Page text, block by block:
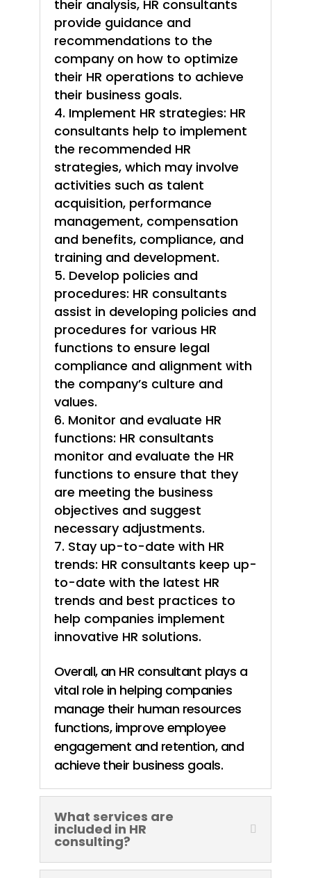
their analysis, HR consultants
provide guidance and
recommendations to the
company on how to optimize
their HR operations to achieve
their business goals.
Implement HR strategies: HR
consultants help to implement
the recommended HR
strategies, which may involve
activities such as talent
acquisition, performance
management, compensation
and benefits, compliance, and
training and development.
Develop policies and
procedures: HR consultants
assist in developing policies and
procedures for various HR
functions to ensure legal
compliance and alignment with
the company’s culture and
values.
Monitor and evaluate HR
functions: HR consultants
monitor and evaluate the HR
functions to ensure that they
are meeting the business
objectives and suggest
necessary adjustments.
Stay up-to-date with HR
trends: HR consultants keep up-
to-date with the latest HR
trends and best practices to
help companies implement
innovative HR solutions.
Overall, an HR consultant plays a
vital role in helping companies
manage their human resources
functions, improve employee
engagement and retention, and
achieve their business goals.
What services are
included in HR
consulting?